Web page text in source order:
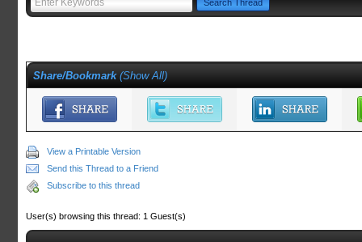
Share/Bookmark (Show All)
View a Printable Version
Send this Thread to a Friend
Subscribe to this thread
User(s) browsing this thread: 1 Guest(s)